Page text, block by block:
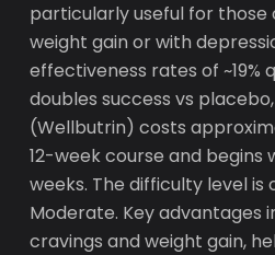
particularly useful for
weight gain or with
effectiveness rates of ~19%
doubles success vs
(Wellbutrin) costs
12-week course and begins
weeks. The difficulty level is
Moderate. Key advantages
cravings and weight gain,